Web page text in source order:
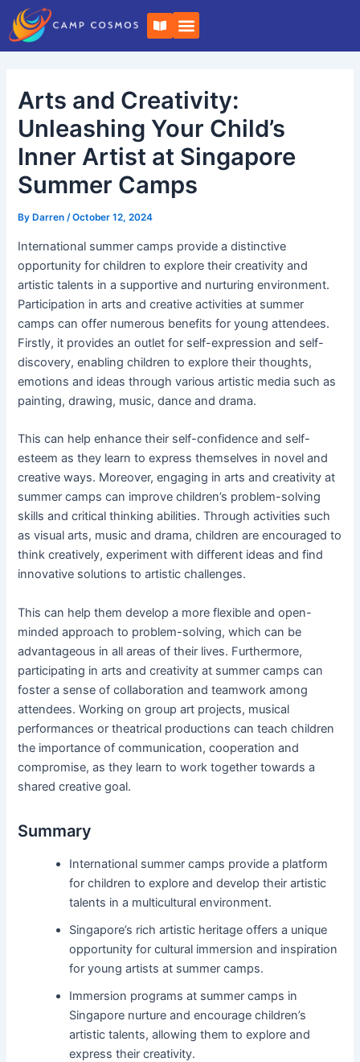
Skip
content
B
o
o
k
p
e
n
Arts and Creativity:
Unleashing Your Child’s
Inner Artist at Singapore
Summer Camps
By Darren/October 12, 2024
International summer camps provide a distinctive
opportunity for children to explore their creativity and
artistic talents in a supportive and nurturing environment.
Participation in arts and creative activities at summer
camps can offer numerous benefits for young attendees.
Firstly, it provides an outlet for self-expression and self-
discovery, enabling children to explore their thoughts,
emotions and ideas through various artistic media such as
painting, drawing, music, dance and drama.
This can help enhance their self-confidence and self-
esteem as they learn to express themselves in novel and
creative ways. Moreover, engaging in arts and creativity at
summer camps can improve children’s problem-solving
skills and critical thinking abilities. Through activities such
as visual arts, music and drama, children are encouraged to
think creatively, experiment with different ideas and find
innovative solutions to artistic challenges.
This can help them develop a more flexible and open-
minded approach to problem-solving, which can be
advantageous in all areas of their lives. Furthermore,
participating in arts and creativity at summer camps can
foster a sense of collaboration and teamwork among
attendees. Working on group art projects, musical
performances or theatrical productions can teach children
the importance of communication, cooperation and
compromise, as they learn to work together towards a
shared creative goal.
Summary
International summer camps provide a platform
for children to explore and develop their artistic
talents in a multicultural environment.
Singapore’s rich artistic heritage offers a unique
opportunity for cultural immersion and inspiration
for young artists at summer camps.
Immersion programs at summer camps in
Singapore nurture and encourage children’s
artistic talents, allowing them to explore and
express their creativity.
Post
navigation